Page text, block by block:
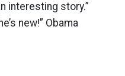
interesting story.”
new!” Obama